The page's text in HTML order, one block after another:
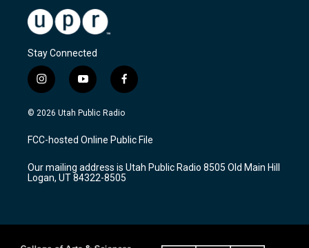
Stay Connected
i
n
s
a
g
a
m
y
o
u
u
b
f
a
c
b
o
k
© 2026 Utah Public Radio
FCC-hosted Online Public File
Our mailing address is Utah Public Radio 8505 Old Main Hill
Logan, UT 84322-8505